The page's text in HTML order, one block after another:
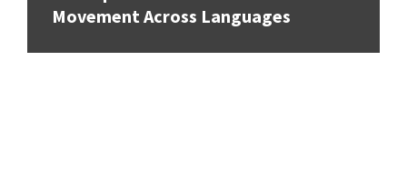
Movement Across Languages